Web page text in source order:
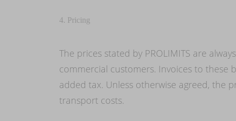
4. Pricing
The prices stated by PROLIMITS are
commercial customers. Invoices to these
added tax. Unless otherwise agreed, the
transport costs.